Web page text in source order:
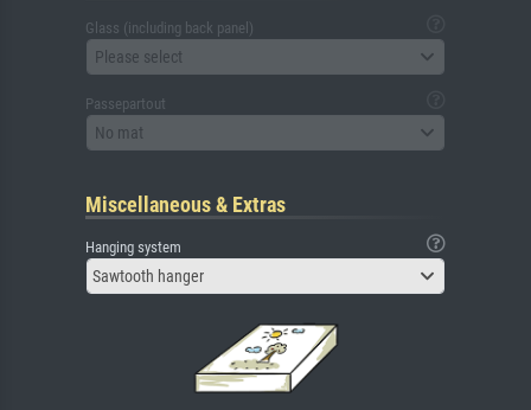
Glass (including back panel)
Please select
Passepartout
No mat
Miscellaneous & Extras
Hanging system
Sawtooth hanger